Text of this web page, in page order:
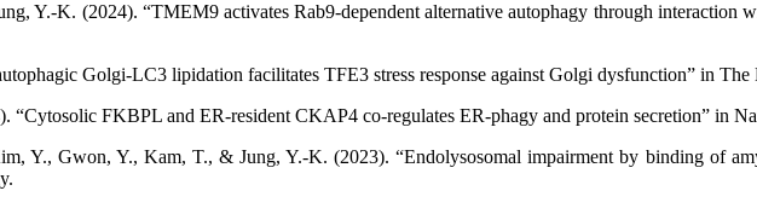
Y.-K. (2024). “TMEM9 activates Rab9-dependent alternative autophagy through
Golgi-LC3 lipidation facilitates TFE3 stress response against Golgi dysfunction” in The
FKBPL and ER-resident CKAP4 co-regulates ER-phagy and protein secretion” in
Y., Gwon, Y., Kam, T., & Jung, Y.-K. (2023). “Endolysosomal impairment by binding of